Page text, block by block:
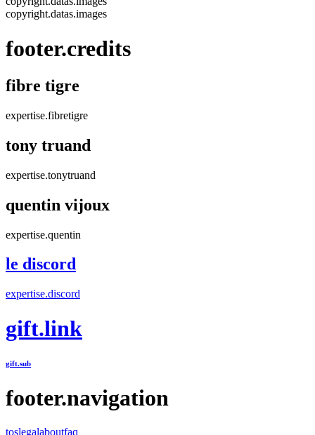
copyright.datas.images
footer.credits
fibre tigre
expertise.fibretigre
tony truand
expertise.tonytruand
quentin vijoux
expertise.quentin
le discord
expertise.discord
gift.link
gift.sub
footer.navigation
toslegalaboutfaq